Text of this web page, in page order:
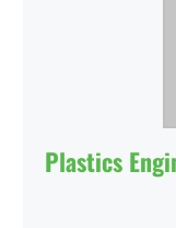
Plastics